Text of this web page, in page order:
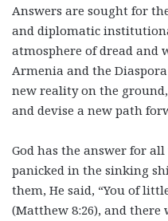
Answers are sought for
and diplomatic
atmosphere of dread and
Armenia and the
new reality on the
and devise a new path
God has the answer for
panicked in the sinking
them, He said, “You of
(Matthew 8:26), and there